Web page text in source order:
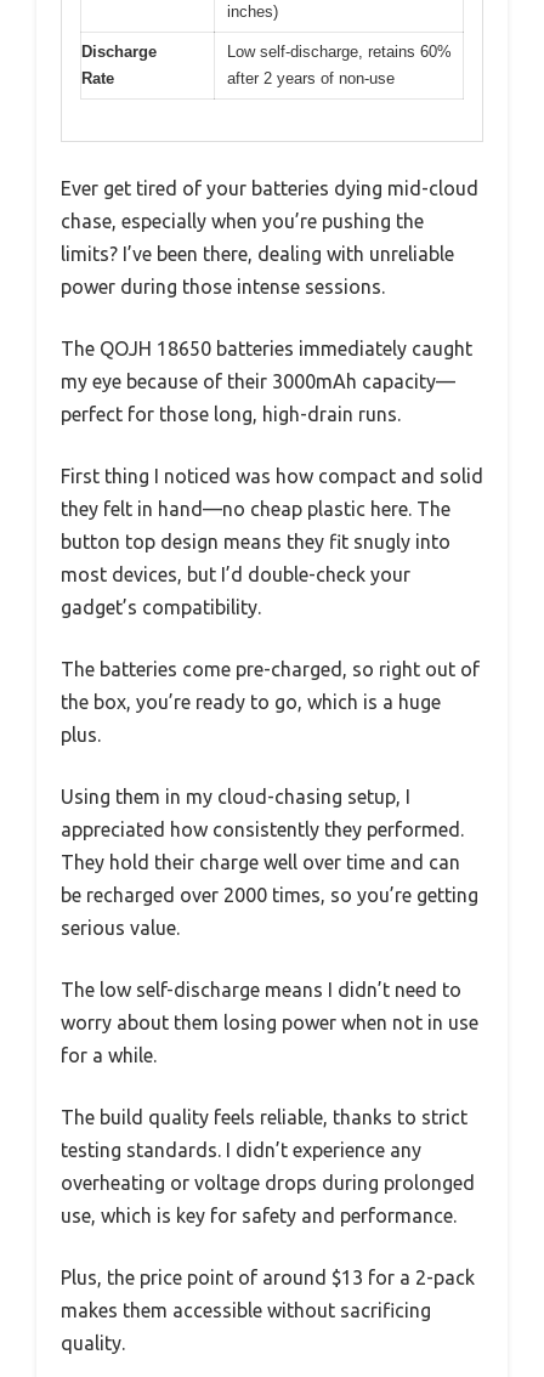
inches)
Discharge
Rate
Low self-discharge, retains 60%
after 2 years of non-use
Ever get tired of your batteries dying mid-cloud
chase, especially when you’re pushing the
limits? I’ve been there, dealing with unreliable
power during those intense sessions.
The QOJH 18650 batteries immediately caught
my eye because of their 3000mAh capacity—
perfect for those long, high-drain runs.
First thing I noticed was how compact and solid
they felt in hand—no cheap plastic here. The
button top design means they fit snugly into
most devices, but I’d double-check your
gadget’s compatibility.
The batteries come pre-charged, so right out of
the box, you’re ready to go, which is a huge
plus.
Using them in my cloud-chasing setup, I
appreciated how consistently they performed.
They hold their charge well over time and can
be recharged over 2000 times, so you’re getting
serious value.
The low self-discharge means I didn’t need to
worry about them losing power when not in use
for a while.
The build quality feels reliable, thanks to strict
testing standards. I didn’t experience any
overheating or voltage drops during prolonged
use, which is key for safety and performance.
Plus, the price point of around $13 for a 2-pack
makes them accessible without sacrificing
quality.